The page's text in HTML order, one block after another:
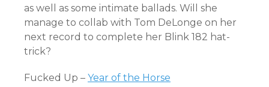
as well as some intimate ballads. Will she
manage to collab with Tom DeLonge on her
next record to complete her Blink 182 hat-
trick?
Fucked Up – Year of the Horse